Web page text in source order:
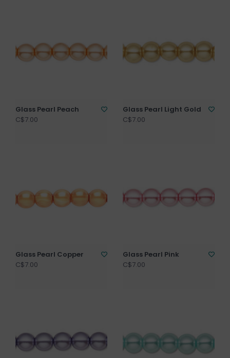
Glass Pearl Peach
C$7.00
Glass Pearl Light Gold
C$7.00
Glass Pearl Copper
C$7.00
Glass Pearl Pink
C$7.00